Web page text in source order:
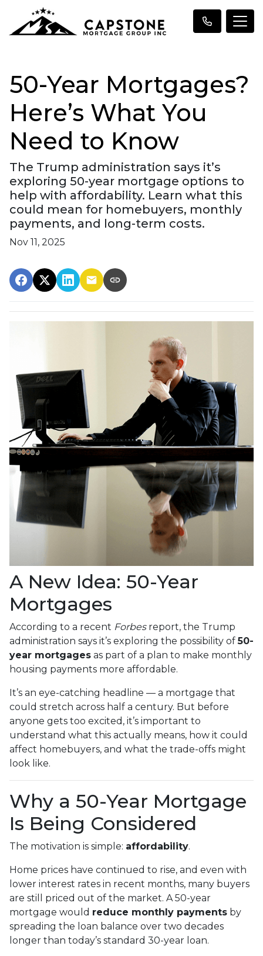
50-Year Mortgages?
Here’s What You
Need to Know
The Trump administration says it’s
exploring 50-year mortgage options to
help with affordability. Learn what this
could mean for homebuyers, monthly
payments, and long-term costs.
Nov 11, 2025
A New Idea: 50-Year
Mortgages
According to a recent Forbesreport, the Trump
administration says it’s exploring the possibility of50-
year mortgages as part of a plan to make monthly
housing payments more affordable.
It’s an eye-catching headline — a mortgage that
could stretch across half a century. But before
anyone gets too excited, it’s important to
understand what this actually means, how it could
affect homebuyers, and what the trade-offs might
look like.
Why a 50-Year Mortgage
Is Being Considered
The motivation is simple: affordability.
Home prices have continued to rise, and even with
lower interest rates in recent months, many buyers
are still priced out of the market. A 50-year
mortgage would reduce monthly payments by
spreading the loan balance over two decades
longer than today’s standard 30-year loan.